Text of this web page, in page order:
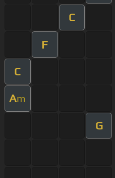
C
F
C
Am
G